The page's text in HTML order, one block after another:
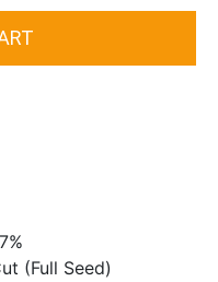
(Full Seed)